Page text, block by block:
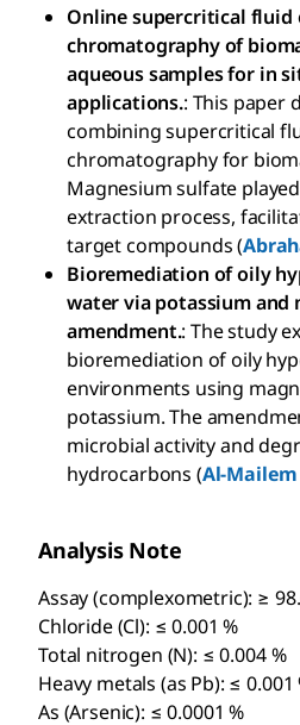
Online supercritical fluid
chromatography of
aqueous samples for in
applications.: This paper
combining supercritical
chromatography for
Magnesium sulfate
extraction process,
target compounds (
Bioremediation of oily
water via potassium and
amendment.: The study
bioremediation of oily
environments using
potassium. The
microbial activity and
hydrocarbons (Al-
Analysis Note
Assay (complexometric): ≥
Chloride (Cl): ≤ 0.001 %
Total nitrogen (N): ≤ 0.004 %
Heavy metals (as Pb): ≤ 0.001
As (Arsenic): ≤ 0.0001 %